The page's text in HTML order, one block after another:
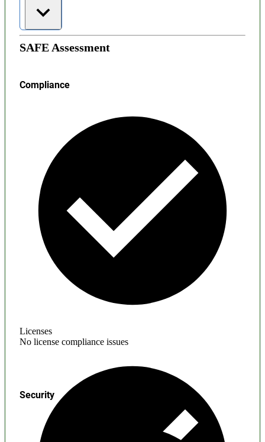
SAFE Assessment
Compliance
Licenses
No license compliance issues
Security